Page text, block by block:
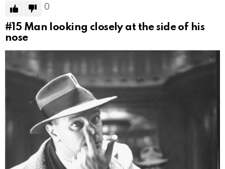
0
#15 Man looking closely at the side of his
nose